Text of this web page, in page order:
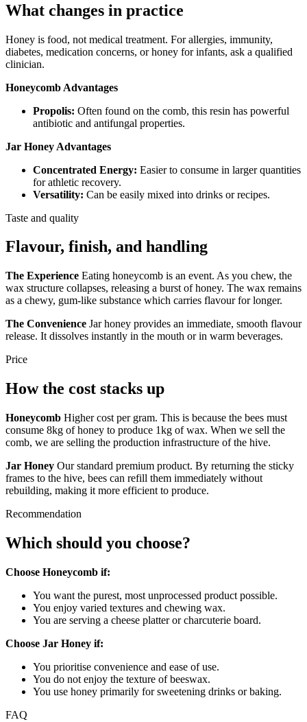
What changes in practice
Honey is food, not medical treatment. For allergies, immunity,
diabetes, medication concerns, or honey for infants, ask a qualified
clinician.
Honeycomb Advantages
Propolis: Often found on the comb, this resin has powerful
antibiotic and antifungal properties.
Jar Honey Advantages
Concentrated Energy: Easier to consume in larger quantities
for athletic recovery.
Versatility: Can be easily mixed into drinks or recipes.
Taste and quality
Flavour, finish, and handling
The Experience Eating honeycomb is an event. As you chew, the
wax structure collapses, releasing a burst of honey. The wax remains
as a chewy, gum-like substance which carries flavour for longer.
The Convenience Jar honey provides an immediate, smooth flavour
release. It dissolves instantly in the mouth or in warm beverages.
Price
How the cost stacks up
Honeycomb Higher cost per gram. This is because the bees must
consume 8kg of honey to produce 1kg of wax. When we sell the
comb, we are selling the production infrastructure of the hive.
Jar Honey Our standard premium product. By returning the sticky
frames to the hive, bees can refill them immediately without
rebuilding, making it more efficient to produce.
Recommendation
Which should you choose?
Choose Honeycomb if:
You want the purest, most unprocessed product possible.
You enjoy varied textures and chewing wax.
You are serving a cheese platter or charcuterie board.
Choose Jar Honey if:
You prioritise convenience and ease of use.
You do not enjoy the texture of beeswax.
You use honey primarily for sweetening drinks or baking.
FAQ